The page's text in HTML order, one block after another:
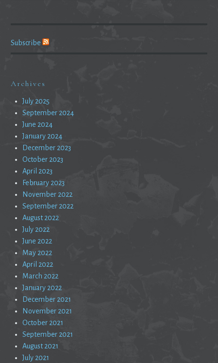
Subscribe
Archives
July 2025
September 2024
June 2024
January 2024
December 2023
October 2023
April 2023
February 2023
November 2022
September 2022
August 2022
July 2022
June 2022
May 2022
April 2022
March 2022
January 2022
December 2021
November 2021
October 2021
September 2021
August 2021
July 2021